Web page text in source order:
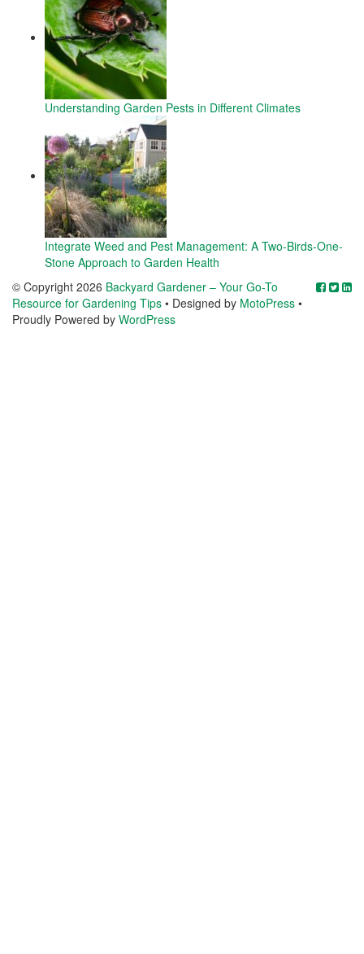
Understanding Garden Pests in Different Climates
Integrate Weed and Pest Management: A Two-Birds-One-
Stone Approach to Garden Health
© Copyright 2026 Backyard Gardener – Your Go-To
Resource for Gardening Tips • Designed by MotoPress •
Proudly Powered by WordPress